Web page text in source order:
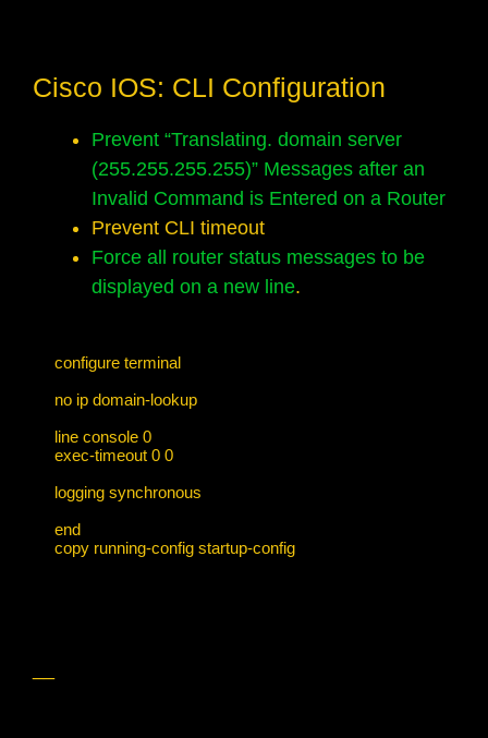
Cisco IOS: CLI Configuration
Prevent “Translating. domain server
(255.255.255.255)” Messages after an
Invalid Command is Entered on a Router
Prevent CLI timeout
Force all router status messages to be
displayed on a new line.
configure terminal
no ip domain-lookup
line console 0
exec-timeout 0 0
logging synchronous
end
copy running-config startup-config